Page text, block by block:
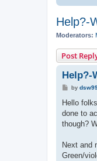
Help?-
Moderators:
Post
Help?-
P
s
by
Hello
done to
though?
Next and
Green/